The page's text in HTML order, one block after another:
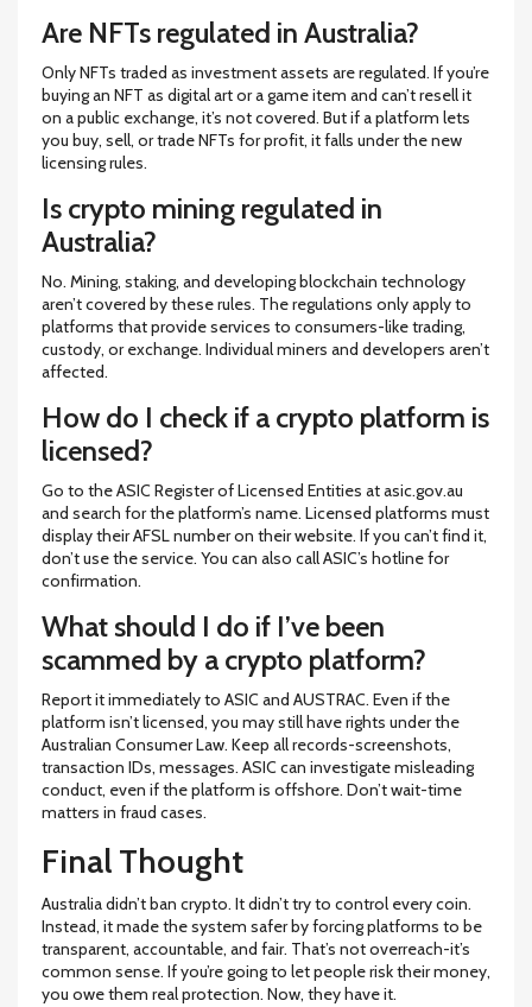
Are NFTs regulated in Australia?
Only NFTs traded as investment assets are regulated. If you’re
buying an NFT as digital art or a game item and can’t resell it
on a public exchange, it’s not covered. But if a platform lets
you buy, sell, or trade NFTs for profit, it falls under the new
licensing rules.
Is crypto mining regulated in
Australia?
No. Mining, staking, and developing blockchain technology
aren’t covered by these rules. The regulations only apply to
platforms that provide services to consumers-like trading,
custody, or exchange. Individual miners and developers aren’t
affected.
How do I check if a crypto platform is
licensed?
Go to the ASIC Register of Licensed Entities at asic.gov.au
and search for the platform’s name. Licensed platforms must
display their AFSL number on their website. If you can’t find it,
don’t use the service. You can also call ASIC’s hotline for
confirmation.
What should I do if I’ve been
scammed by a crypto platform?
Report it immediately to ASIC and AUSTRAC. Even if the
platform isn’t licensed, you may still have rights under the
Australian Consumer Law. Keep all records-screenshots,
transaction IDs, messages. ASIC can investigate misleading
conduct, even if the platform is offshore. Don’t wait-time
matters in fraud cases.
Final Thought
Australia didn’t ban crypto. It didn’t try to control every coin.
Instead, it made the system safer by forcing platforms to be
transparent, accountable, and fair. That’s not overreach-it’s
common sense. If you’re going to let people risk their money,
you owe them real protection. Now, they have it.